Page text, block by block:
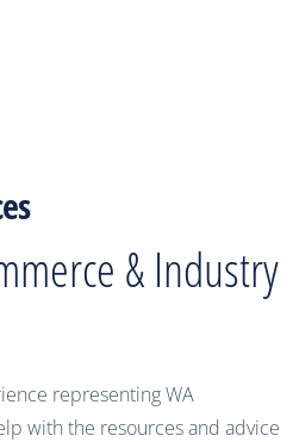
& Industry
representing WA
with the resources and advice